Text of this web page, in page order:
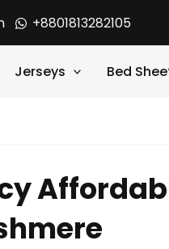
+8801813282105
Jerseys Bed